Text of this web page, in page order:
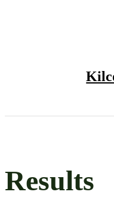
Results